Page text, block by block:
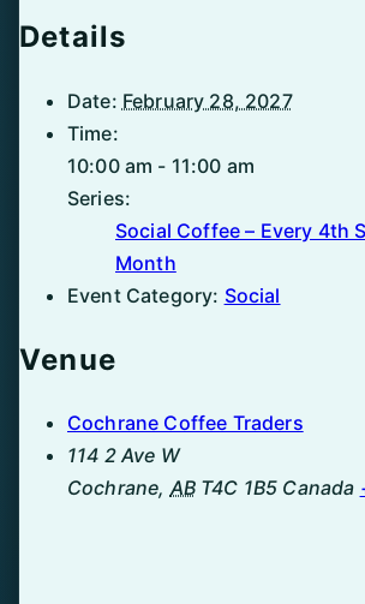
Details
Date: February 28, 2027
Time:
10:00 am - 11:00 am
Series:
Social Coffee – Every 4th
Month
Event Category: Social
Venue
Cochrane Coffee Traders
114 2 Ave W
Cochrane, AB T4C 1B5 Canada